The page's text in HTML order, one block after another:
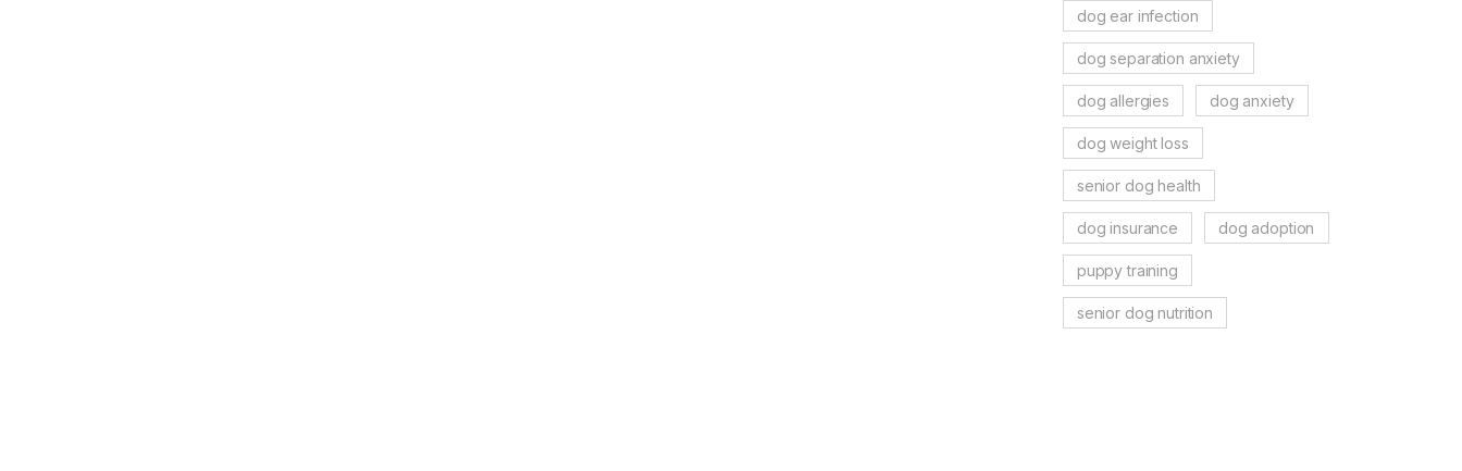
dog ear infection
dog separation anxiety
dog allergies dog anxiety
dog weight loss
senior dog health
dog insurance dog adoption
puppy training
senior dog nutrition